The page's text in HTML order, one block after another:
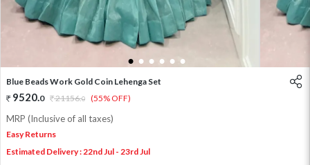
1 2 3 4 5 6
Blue Beads Work Gold Coin Lehenga Set
9520.0 21156.0 (55% OFF)
MRP (Inclusive of all taxes)
Easy Returns
Estimated Delivery : 22nd Jul - 23rd Jul